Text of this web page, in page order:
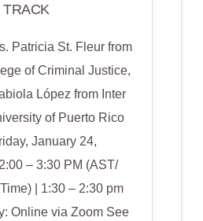
TRACK
Patricia St. Fleur from
of Criminal Justice,
López from Inter
of Puerto Rico
January 24,
– 3:30 PM (AST/
| 1:30 – 2:30 pm
Online via Zoom See